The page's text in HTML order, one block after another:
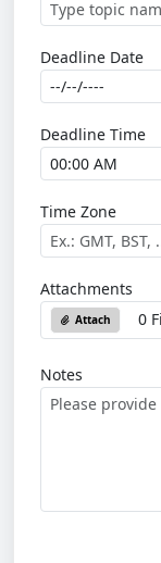
Deadline Date
Deadline Time
Time Zone
Attachments
Attach 0
Notes